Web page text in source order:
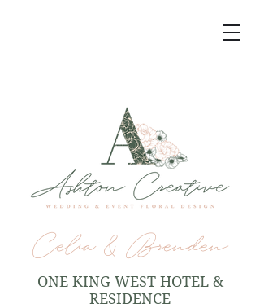
Celia & Brenden
ONE KING WEST HOTEL &
RESIDENCE